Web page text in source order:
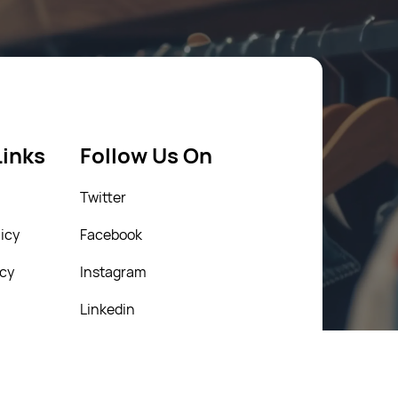
Follow Us On
Twitter
Facebook
Instagram
Linkedin